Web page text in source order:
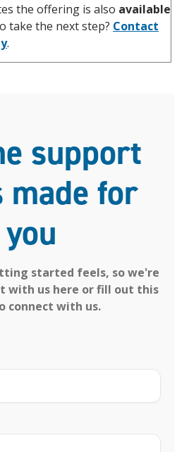
the offering is also available
take the next step? Contact
.
support
for
you
started feels, so we're
with us here or fill out this
connect with us.